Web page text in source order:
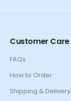
Customer Care
FAQs
How to Order
Shipping & Delivery